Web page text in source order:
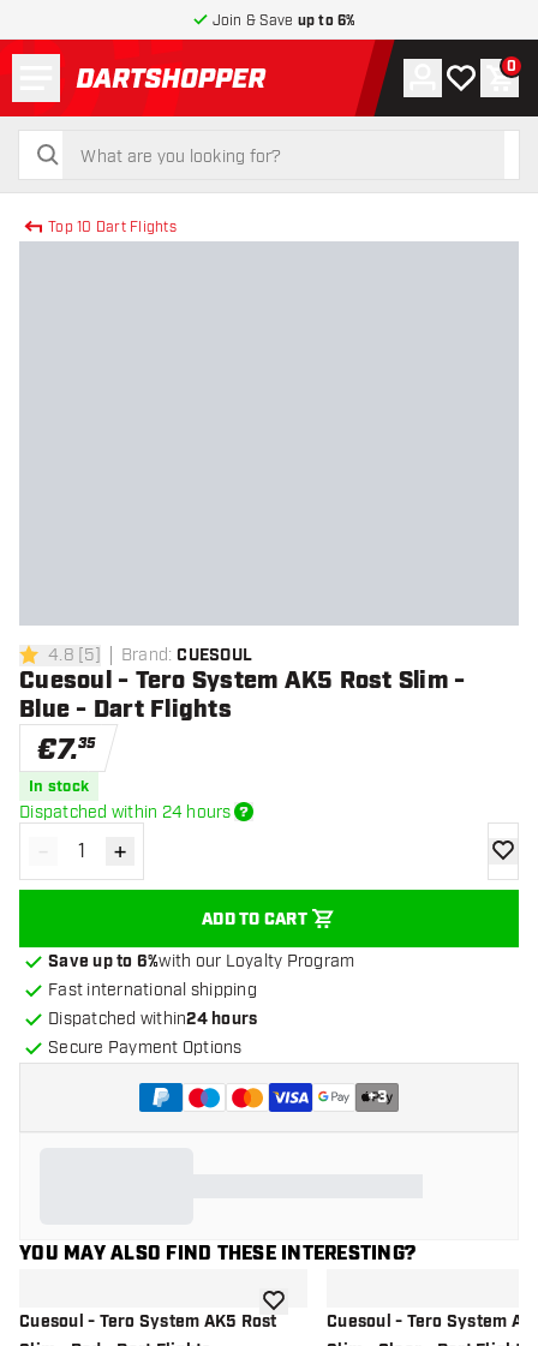
Join & Save up to 6%
return to home page
search
search
Account
My wishlist
0
Top 10 Dart Flights
4.8 Score stars
4.8 [5] Brand: CUESOUL
Cuesoul - Tero System AK5 Rost Slim -
Blue - Dart Flights
€7.35
In stock
Dispatched within 24 hours
Decrease quantity
- Increase quantity
+
ADD TO CART
add
Save up to 6%with our Loyalty Program
Fast international shipping
Dispatched within24 hours
Secure Payment Options
+3
YOU MAY ALSO FIND THESE INTERESTING?
Cuesoul - Tero System AK5 Rostadd to wishlistCuesoul - Tero System